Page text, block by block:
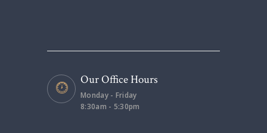
Our Office Hours
Monday - Friday
8:30am - 5:30pm